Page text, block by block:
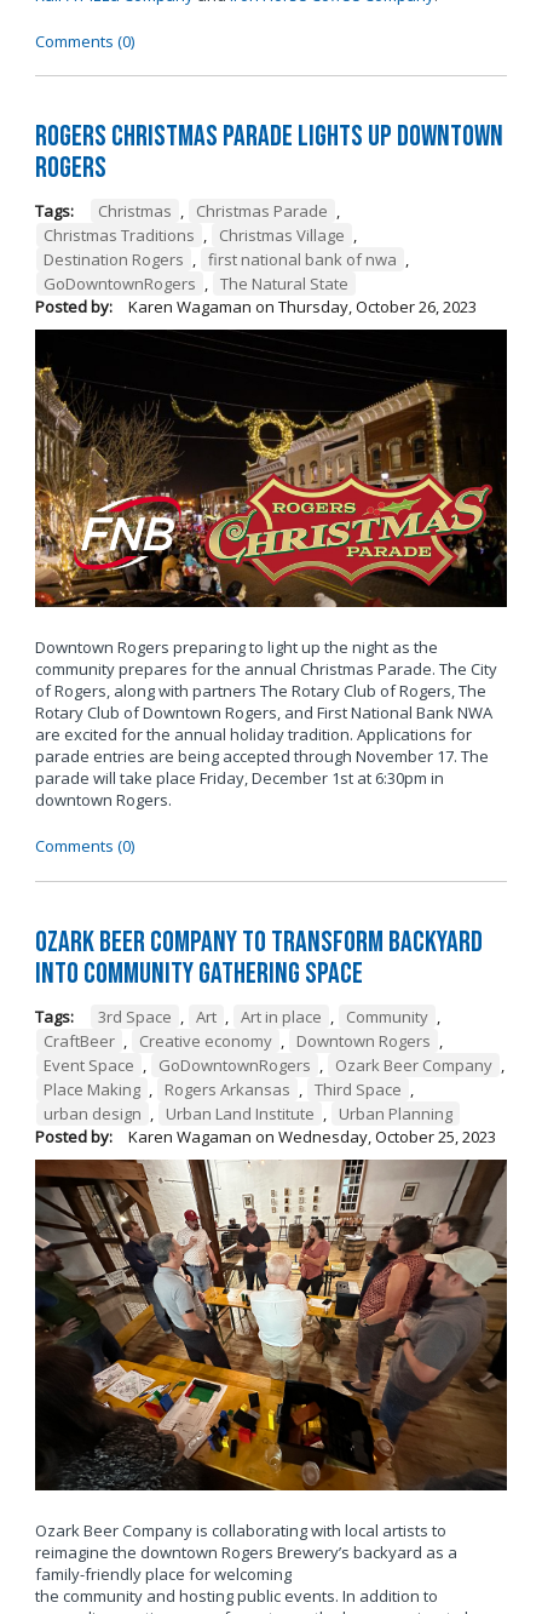
Comments (0)
Rogers Christmas Parade Lights Up Downtown
Rogers
Tags: Christmas , Christmas Parade ,
Christmas Traditions , Christmas Village ,
Destination Rogers , first national bank of nwa ,
GoDowntownRogers , The Natural State
Posted by:
Karen Wagaman on Thursday, October 26, 2023
Downtown Rogers preparing to light up the night as the
community prepares for the annual Christmas Parade. The City
of Rogers, along with partners The Rotary Club of Rogers, The
Rotary Club of Downtown Rogers, and First National Bank NWA
are excited for the annual holiday tradition. Applications for
parade entries are being accepted through November 17. The
parade will take place Friday, December 1st at 6:30pm in
downtown Rogers.
Comments (0)
Ozark Beer Company to Transform Backyard
into Community Gathering Space
Tags: 3rd Space , Art , Art in place , Community ,
CraftBeer , Creative economy , Downtown Rogers ,
Event Space , GoDowntownRogers , Ozark Beer Company ,
Place Making , Rogers Arkansas , Third Space ,
urban design , Urban Land Institute ,
Urban Planning
Posted by:
Karen Wagaman on Wednesday, October 25, 2023
Ozark Beer Company is collaborating with local artists to
reimagine the downtown Rogers Brewery’s backyard as a
family-friendly place for welcoming
the community and hosting public events. In addition to